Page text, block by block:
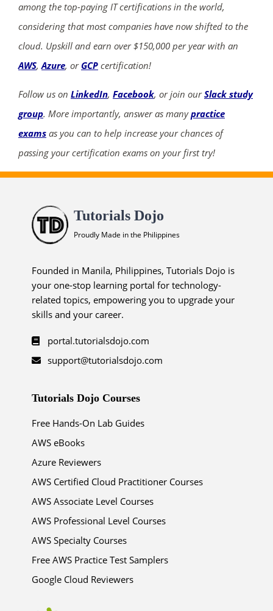
among the top-paying IT certifications in the world,
considering that most companies have now shifted to the
cloud. Upskill and earn over $150,000 per year with an
AWS,Azure, or GCP certification!
Follow us on LinkedIn, Facebook, or join ourSlack study
group. More importantly, answer as manypractice
exams as you can to help increase your chances of
passing your certification exams on your first try!
Tutorials Dojo
Proudly Made in the Philippines
Founded in Manila, Philippines, Tutorials Dojo is
your one-stop learning portal for technology-
related topics, empowering you to upgrade your
skills and your career.
portal.tutorialsdojo.com
support@tutorialsdojo.com
Tutorials Dojo Courses
Free Hands-On Lab Guides
AWS eBooks
Azure Reviewers
AWS Certified Cloud Practitioner Courses
AWS Associate Level Courses
AWS Professional Level Courses
AWS Specialty Courses
Free AWS Practice Test Samplers
Google Cloud Reviewers